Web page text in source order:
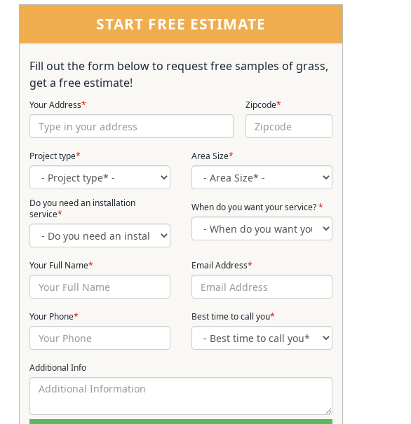
START FREE ESTIMATE
Fill out the form below to request free samples of grass,
get a free estimate!
Your Address* Zipcode*
Project type* Area Size*
Do you need an installation
service*
When do you want your service?*
Your Full Name* Email Address*
Your Phone* Best time to call you*
Additional Info